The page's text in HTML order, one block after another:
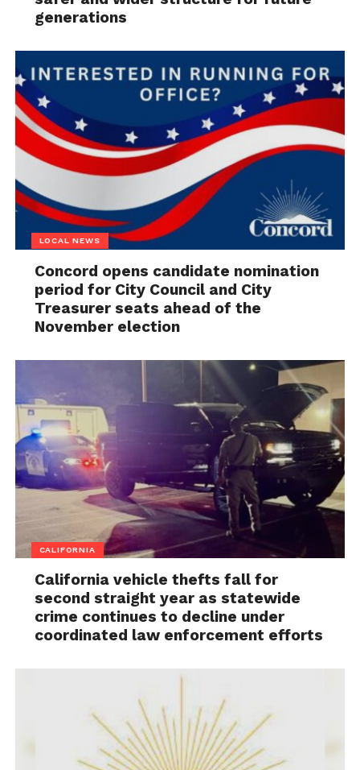
generations
LOCAL NEWS
Concord opens candidate nomination
period for City Council and City
Treasurer seats ahead of the
November election
CALIFORNIA
California vehicle thefts fall for
second straight year as statewide
crime continues to decline under
coordinated law enforcement efforts